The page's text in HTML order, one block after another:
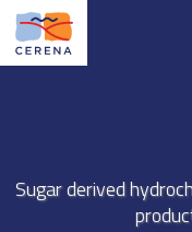
Skip
main
Sugar derived